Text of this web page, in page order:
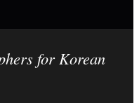
for Korean